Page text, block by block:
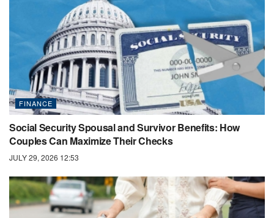
FINANCE
Social Security Spousal and Survivor Benefits: How
Couples Can Maximize Their Checks
JULY 29, 2026 12:53